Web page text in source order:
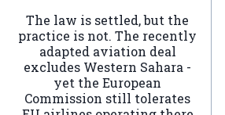
The law is settled, but the
practice is not. The recently
adapted aviation deal
excludes Western Sahara -
yet the European
Commission still tolerates